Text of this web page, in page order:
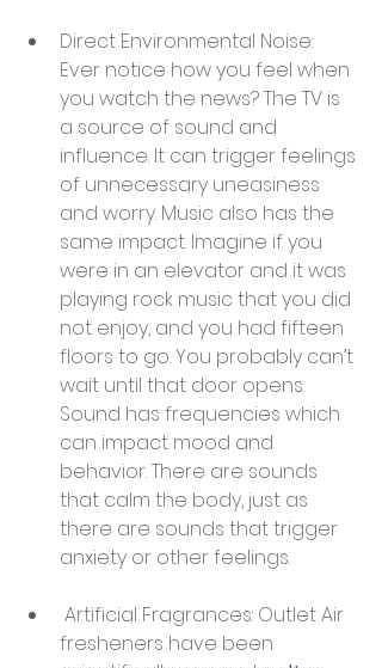
Direct Environmental Noise:
Ever notice how you feel when
you watch the news? The TV is
a source of sound and
influence. It can trigger feelings
of unnecessary uneasiness
and worry. Music also has the
same impact. Imagine if you
were in an elevator and it was
playing rock music that you did
not enjoy, and you had fifteen
floors to go. You probably can’t
wait until that door opens.
Sound has frequencies which
can impact mood and
behavior. There are sounds
that calm the body, just as
there are sounds that trigger
anxiety or other feelings.
fresheners have been